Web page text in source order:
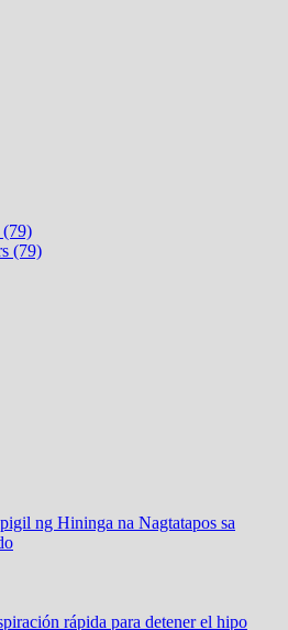
(79)
(79)
ng Hininga na Nagtatapos sa
rápida para detener el hipo